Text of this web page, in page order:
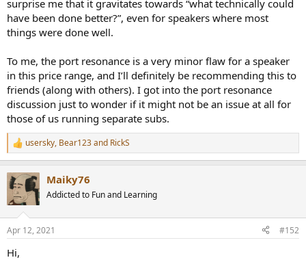
camp. Perhaps it is simply a case of not sacrificing the good for the
perfect?
surprise me that it gravitates towards “what technically could
have been done better?”, even for speakers where most
things were done well.
To me, the port resonance is a very minor flaw for a speaker
in this price range, and I’ll definitely be recommending this to
friends (along with others). I got into the port resonance
discussion just to wonder if it might not be an issue at all for
those of us running separate subs.
R
e
c
t
i
s
usersky, Bear123and RickS
Maiky76
Addicted to Fun and Learning
Apr 12, 2021 #152
Hi,